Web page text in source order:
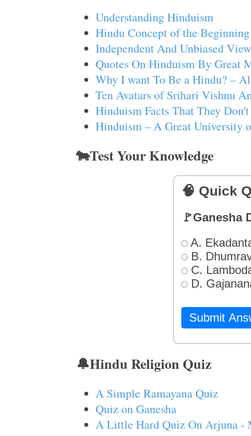
Understanding Hinduism
Hindu Concept of the
Independent And Unbiased
Quotes On Hinduism By Great
Why I want To Be a Hindu? –
Ten Avatars of Srihari Vishnu
Hinduism Facts That They
Hinduism – A Great University
🐄Test Your Knowledge
🧠 Quick
🚩Ganesha
A.
B.
C.
D.
Submit
🔔Hindu Religion Quiz
A Simple Ramayana Quiz
Quiz on Ganesha
A Little Hard Quiz On Arjuna -